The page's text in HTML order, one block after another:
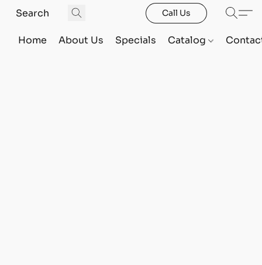
Call Us
Home About Us Specials Catalog